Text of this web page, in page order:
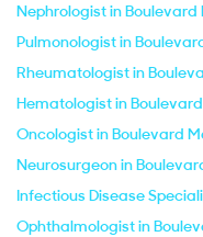
Nephrologist in Boulevard
Pulmonologist in
Rheumatologist in
Hematologist in
Oncologist in Boulevard
Neurosurgeon in
Infectious Disease
Ophthalmologist in